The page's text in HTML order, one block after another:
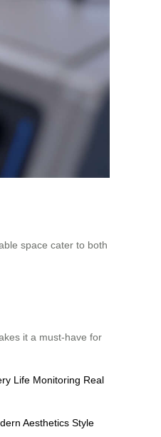
space cater to both
it a must-have for
Life Monitoring Real
Aesthetics Style